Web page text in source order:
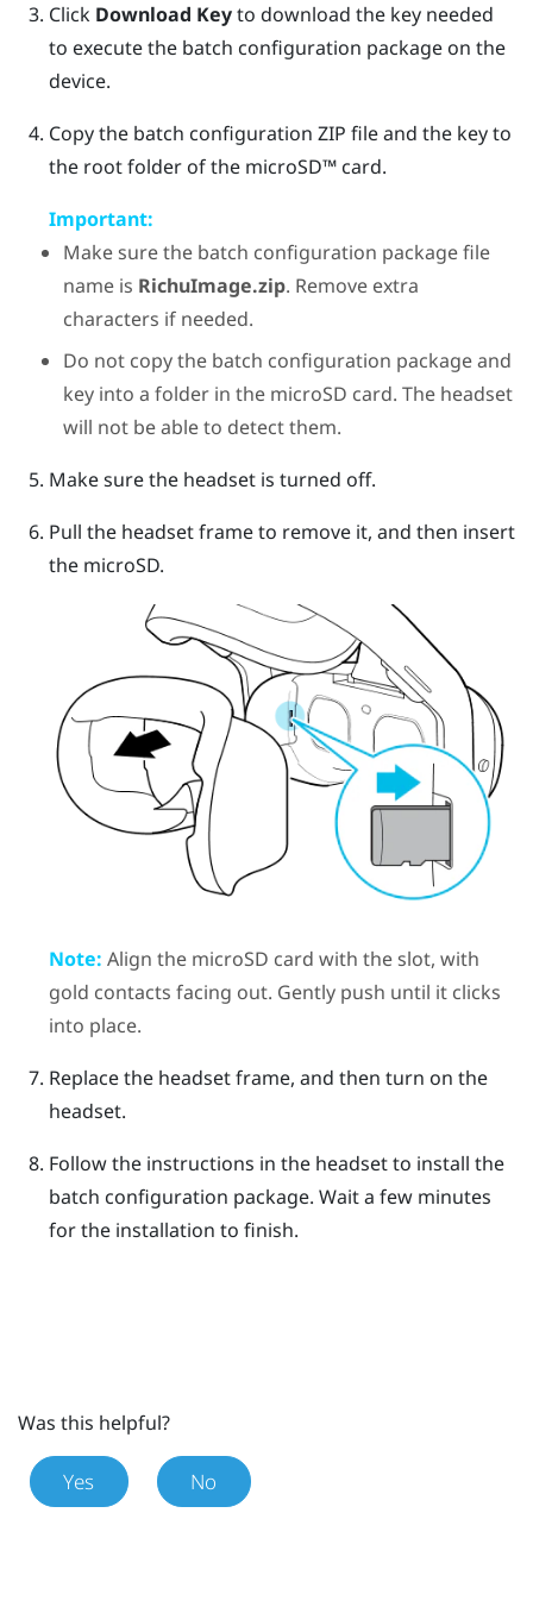
Click Download Keyto download the key needed
to execute the batch configuration package on the
device.
Copy the batch configuration ZIP file and the key to
the root folder of the microSD™card.
Important:
Make sure the batch configuration package file
name is RichuImage.zip. Remove extra
characters if needed.
Do not copy the batch configuration package and
key into a folder in the microSD card. The headset
will not be able to detect them.
Make sure the headset is turned off.
Pull the headset frame to remove it, and then insert
the microSD.
Note: Align the microSD card with the slot, with
gold contacts facing out. Gently push until it clicks
into place.
Replace the headset frame, and then turn on the
headset.
Follow the instructions in the headset to install the
batch configuration package. Wait a few minutes
for the installation to finish.
Was this helpful?
Yes No